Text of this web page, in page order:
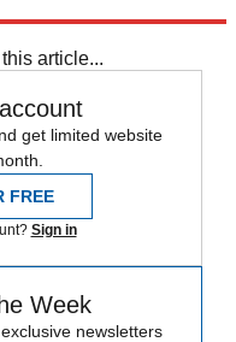
article...
get limited website
FREE
Sign in
Week
newsletters